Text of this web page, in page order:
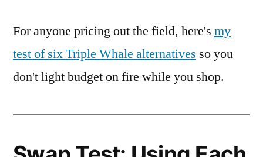
For anyone pricing out the field, here's my
test of six Triple Whale alternatives so you
don't light budget on fire while you shop.